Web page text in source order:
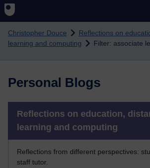
Christopher Douce
Reflections on
learning and computing
Filter: associate
Personal Blogs
Reflections on education,
learning and computing
Reflections from different perspectives:
staff tutor.